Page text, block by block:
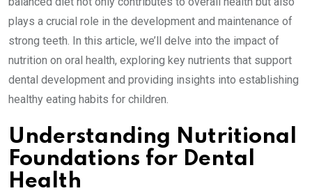
plays a crucial role in the development and maintenance of
strong teeth. In this article, we’ll delve into the impact of
nutrition on oral health, exploring key nutrients that support
dental development and providing insights into establishing
healthy eating habits for children.
Understanding Nutritional
Foundations for Dental
Health